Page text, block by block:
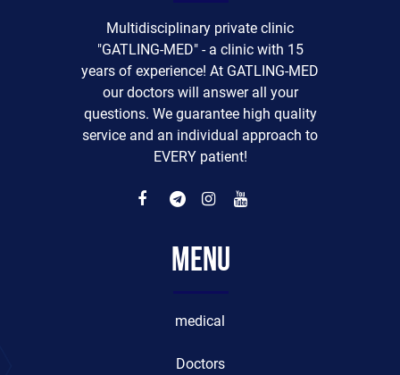
Multidisciplinary private clinic
"GATLING-MED" - a clinic with 15
years of experience! At GATLING-MED
our doctors will answer all your
questions. We guarantee high quality
service and an individual approach to
EVERY patient!
Menu
medical
Doctors